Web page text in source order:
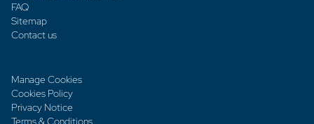
FAQ
Sitemap
Contact us
Manage Cookies
Cookies Policy
Privacy Notice
Terms & Conditions